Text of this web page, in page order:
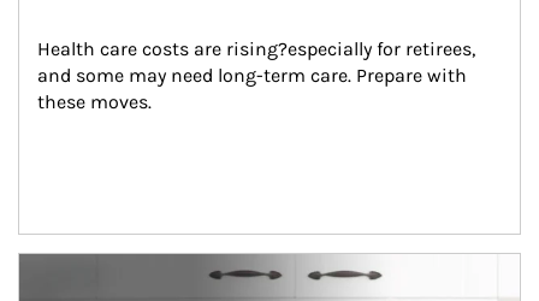
Health care costs are rising?especially for retirees,
and some may need long-term care. Prepare with
these moves.
man and women in kitchen eating